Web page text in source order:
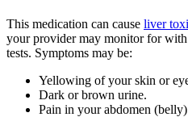
This medication can cause liver
your provider may monitor for
tests. Symptoms may be:
Yellowing of your skin or
Dark or brown urine.
Pain in your abdomen